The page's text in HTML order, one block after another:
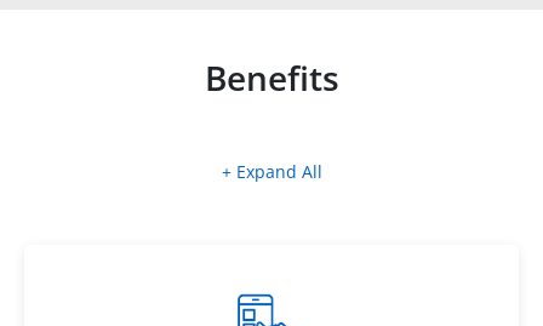
Benefits
+ Expand All